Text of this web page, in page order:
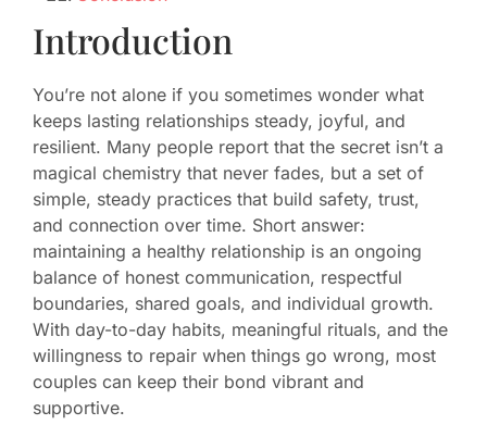
Introduction
You’re not alone if you sometimes wonder what
keeps lasting relationships steady, joyful, and
resilient. Many people report that the secret isn’t a
magical chemistry that never fades, but a set of
simple, steady practices that build safety, trust,
and connection over time. Short answer:
maintaining a healthy relationship is an ongoing
balance of honest communication, respectful
boundaries, shared goals, and individual growth.
With day-to-day habits, meaningful rituals, and the
willingness to repair when things go wrong, most
couples can keep their bond vibrant and
supportive.